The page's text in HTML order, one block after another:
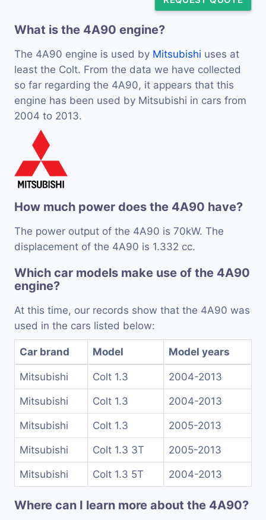
What is the 4A90 engine?
The 4A90 engine is used by Mitsubishi uses at
least the Colt. From the data we have collected
so far regarding the 4A90, it appears that this
engine has been used by Mitsubishi in cars from
2004 to 2013.
How much power does the 4A90 have?
The power output of the 4A90 is 70kW. The
displacement of the 4A90 is 1.332 cc.
Which car models make use of the 4A90
engine?
At this time, our records show that the 4A90 was
used in the cars listed below:
Car brand Model Model years
Mitsubishi Colt 1.3 2004-2013
Mitsubishi Colt 1.3 2004-2013
Mitsubishi Colt 1.3 2005-2013
Mitsubishi Colt 1.3 3T 2005-2013
Mitsubishi Colt 1.3 5T 2004-2013
Where can I learn more about the 4A90?